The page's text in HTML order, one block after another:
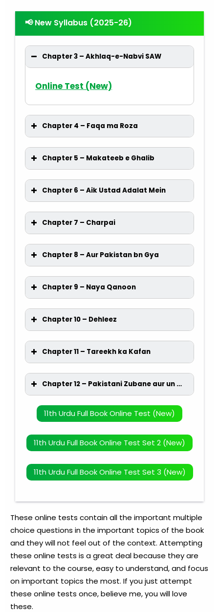
📢 New Syllabus (2025-26)
Chapter 3 – Akhlaq-e-Nabvi SAW
Online Test (New)
Chapter 4 – Faqa ma Roza
Chapter 5 – Makateeb e Ghalib
Chapter 6 – Aik Ustad Adalat Mein
Chapter 7 – Charpai
Chapter 8 – Aur Pakistan bn Gya
Chapter 9 – Naya Qanoon
Chapter 10 – Dehleez
Chapter 11 – Tareekh ka Kafan
Chapter 12 – Pakistani Zubane aur un ka bahmi rishta
11th Urdu Full Book Online Test (New)
11th Urdu Full Book Online Test Set 2 (New)
11th Urdu Full Book Online Test Set 3 (New)
These online tests contain all the important multiple
choice questions in the important topics of the book
and they will not feel out of the context. Attempting
these online tests is a great deal because they are
relevant to the course, easy to understand, and focus
on important topics the most. If you just attempt
these online tests once, believe me, you will love
these.